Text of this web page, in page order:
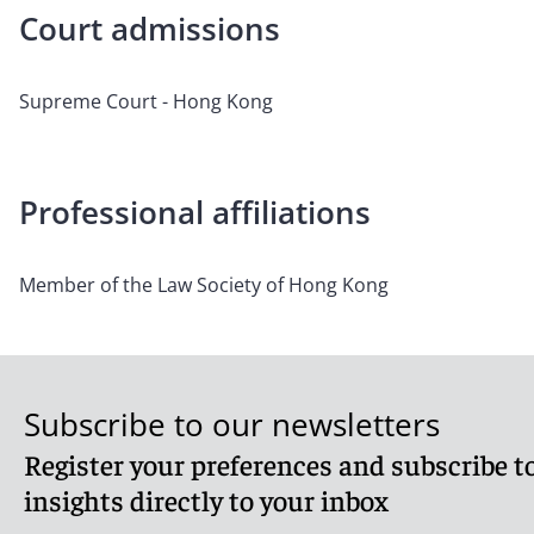
Court admissions
Supreme Court - Hong Kong
Professional affiliations
Member of the Law Society of Hong Kong
Subscribe to our newsletters
Register your preferences and subscribe
insights directly to your inbox